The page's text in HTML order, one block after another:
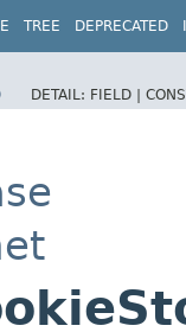
TREE DEPRECATED
DETAIL: FIELD |